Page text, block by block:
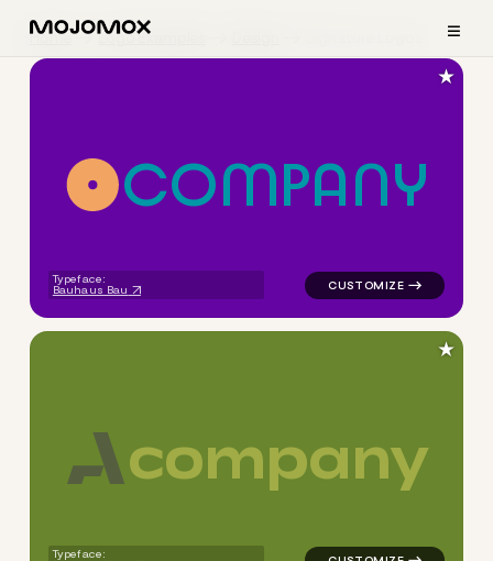
≡
Home Logo Examples
COMPANY
Typeface:
Bauhaus Bau
logo symbol apparel
★
company
Typeface:
logo symbol
★